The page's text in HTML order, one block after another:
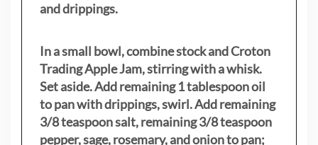
and drippings.
In a small bowl, combine stock and Croton
Trading Apple Jam, stirring with a whisk.
Set aside. Add remaining 1 tablespoon oil
to pan with drippings, swirl. Add remaining
3/8 teaspoon salt, remaining 3/8 teaspoon
pepper, sage, rosemary, and onion to pan;